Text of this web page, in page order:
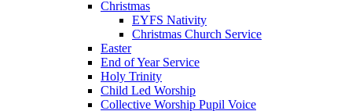
Christmas
EYFS Nativity
Christmas Church Service
Easter
End of Year Service
Holy Trinity
Child Led Worship
Collective Worship Pupil Voice